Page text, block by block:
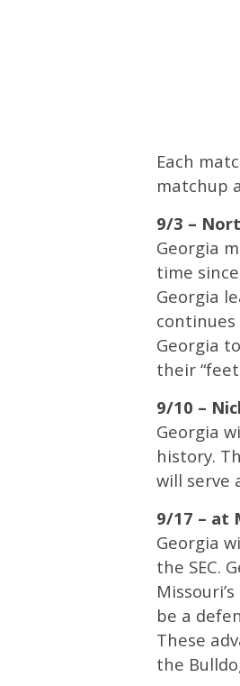
Each
matchup
9/3 –
Georgia
time
Georgia
continues
Georgia
their
9/10 –
Georgia
history.
will serve
9/17 – at
Georgia
the SEC.
be a
These
the